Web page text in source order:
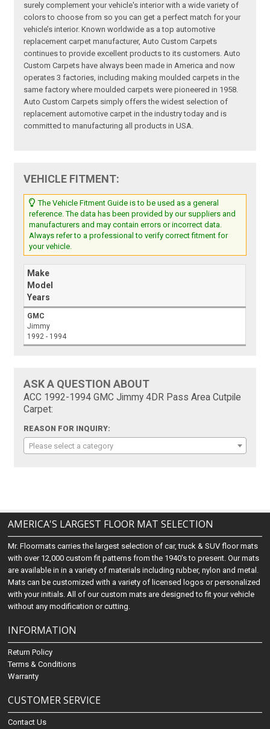
surely complement your vehicle's interior with a wide variety of
colors to choose from so you can get a perfect match for your
vehicle’s interior. Known worldwide as a top automotive
replacement carpet manufacturer, Auto Custom Carpets
continues to provide excellent products to its customers. Auto
Custom Carpets have always been made in America and now
operates 3 factories, including making moulded carpets in the
same factory where moulded carpets were pioneered in 1958.
Auto Custom Carpets simply offers the widest selection of
replacement automotive carpet in the industry today and is
committed to manufacturing all products in USA.
VEHICLE FITMENT:
The Vehicle Fitment Guide is to be used as a general
reference. The data has been provided by our suppliers and
manufacturers and may contain errors or incorrect data.
Always refer to a professional to verify correct fitment for
your vehicle.
Make
Model
Years
GMC
Jimmy
1992 - 1994
ASK A QUESTION ABOUT
ACC 1992-1994 GMC Jimmy 4DR Pass Area Cutpile
Carpet:
REASON FOR INQUIRY:
Please select a category
AMERICA'S LARGEST FLOOR MAT SELECTION
Mr. Floormats carries the largest selection of car, truck & SUV floor mats
with over 12,000 custom fit patterns from the 1940's to present. Our mats
are available in in a variety of materials including rubber, nylon and metal.
Mats can be customized with a variety of licensed logos or personalized
with your initials. All of our custom mats are designed to fit your vehicle
without any modification or cutting.
INFORMATION
Return Policy
Terms & Conditions
Warranty
CUSTOMER SERVICE
Contact Us